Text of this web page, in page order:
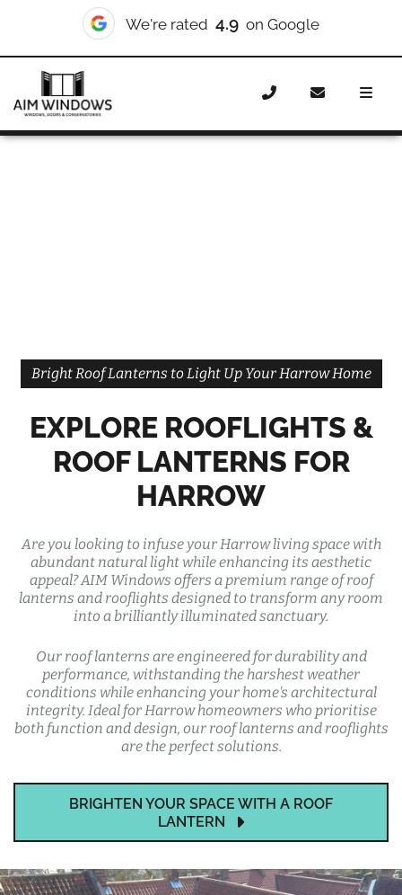
We're rated 4.9 on Google
Home Roof Lanterns Roof Lanterns Harrow
Bright Roof Lanterns to Light Up Your Harrow Home
EXPLORE ROOFLIGHTS &
ROOF LANTERNS FOR
HARROW
Are you looking to infuse your Harrow living space with
abundant natural light while enhancing its aesthetic
appeal? AIM Windows offers a premium range of roof
lanterns and rooflights designed to transform any room
into a brilliantly illuminated sanctuary.
Our roof lanterns are engineered for durability and
performance, withstanding the harshest weather
conditions while enhancing your home's architectural
integrity. Ideal for Harrow homeowners who prioritise
both function and design, our roof lanterns and rooflights
are the perfect solutions.
BRIGHTEN YOUR SPACE WITH A ROOF
LANTERN